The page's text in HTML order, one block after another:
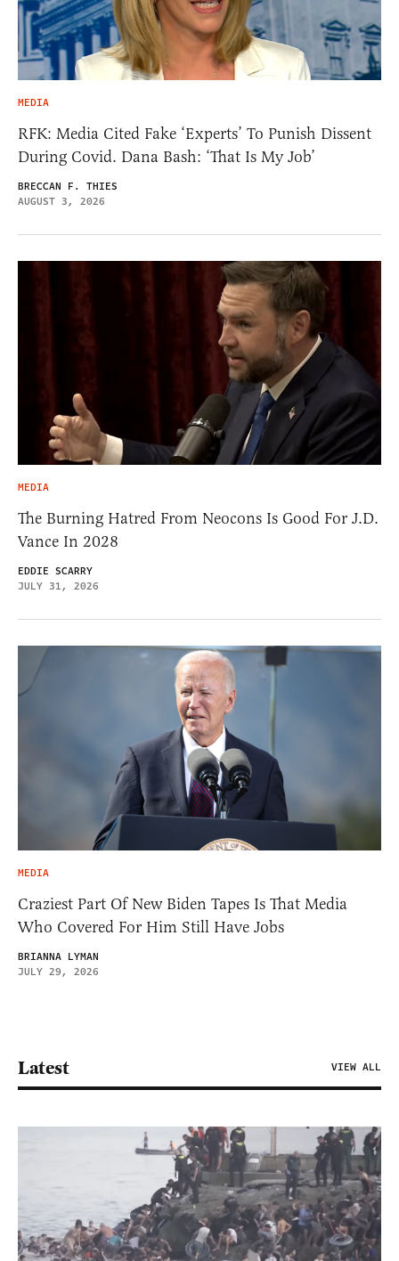
MEDIA
RFK: Media Cited Fake ‘Experts’ To Punish Dissent
During Covid. Dana Bash: ‘That Is My Job’
BRECCAN F. THIES
AUGUST 3, 2026
MEDIA
The Burning Hatred From Neocons Is Good For J.D.
Vance In 2028
EDDIE SCARRY
JULY 31, 2026
MEDIA
Craziest Part Of New Biden Tapes Is That Media
Who Covered For Him Still Have Jobs
BRIANNA LYMAN
JULY 29, 2026
Latest VIEW ALL